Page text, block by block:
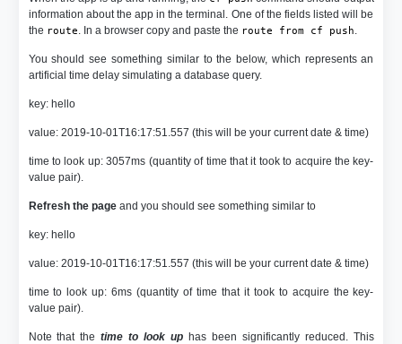
information about the app in the terminal. One of the fields listed will be
the route . In a browser copy and paste the route from cf push
You should see something similar to the below, which represents an
artificial time delay simulating a database query.
key: hello
value: 2019-10-01T16:17:51.557 (this will be your current date & time)
time to look up: 3057ms (quantity of time that it took to acquire the key-
value pair).
Refresh the pageand you should see something similar to
key: hello
value: 2019-10-01T16:17:51.557 (this will be your current date & time)
time to look up: 6ms (quantity of time that it took to acquire the key-
value pair).
Note that thetime to look uphas been significantly reduced. This